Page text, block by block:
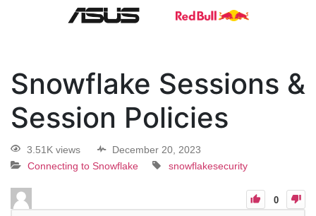
Snowflake Sessions &
Session Policies
3.51K views
December 20, 2023
Connecting to Snowflake
snowflakesecurity
0